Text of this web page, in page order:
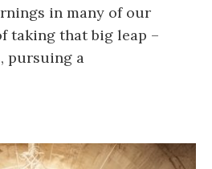
in many of our
taking that big leap –
pursuing a